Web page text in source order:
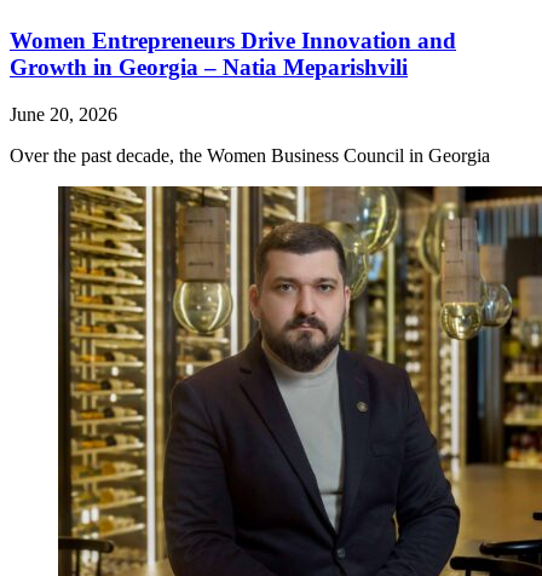
Women Entrepreneurs Drive Innovation and
Growth in Georgia – Natia Meparishvili
June 20, 2026
Over the past decade, the Women Business Council in Georgia